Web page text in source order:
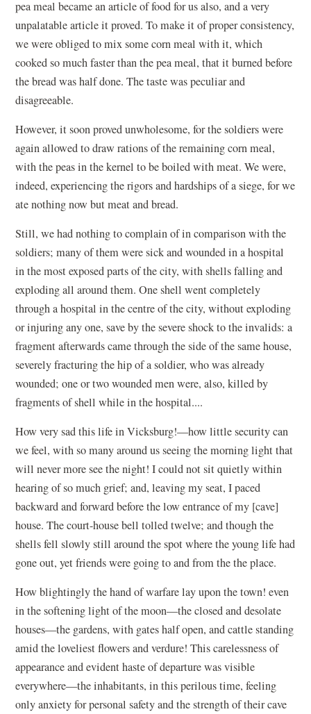
pea meal became an article of food for us also, and a very
unpalatable article it proved. To make it of proper consistency,
we were obliged to mix some corn meal with it, which
cooked so much faster than the pea meal, that it burned before
the bread was half done. The taste was peculiar and
disagreeable.
However, it soon proved unwholesome, for the soldiers were
again allowed to draw rations of the remaining corn meal,
with the peas in the kernel to be boiled with meat. We were,
indeed, experiencing the rigors and hardships of a siege, for we
ate nothing now but meat and bread.
Still, we had nothing to complain of in comparison with the
soldiers; many of them were sick and wounded in a hospital
in the most exposed parts of the city, with shells falling and
exploding all around them. One shell went completely
through a hospital in the centre of the city, without exploding
or injuring any one, save by the severe shock to the invalids: a
fragment afterwards came through the side of the same house,
severely fracturing the hip of a soldier, who was already
wounded; one or two wounded men were, also, killed by
fragments of shell while in the hospital....
How very sad this life in Vicksburg!—how little security can
we feel, with so many around us seeing the morning light that
will never more see the night! I could not sit quietly within
hearing of so much grief; and, leaving my seat, I paced
backward and forward before the low entrance of my [cave]
house. The court-house bell tolled twelve; and though the
shells fell slowly still around the spot where the young life had
gone out, yet friends were going to and from the the place.
How blightingly the hand of warfare lay upon the town! even
in the softening light of the moon—the closed and desolate
houses—the gardens, with gates half open, and cattle standing
amid the loveliest flowers and verdure! This carelessness of
appearance and evident haste of departure was visible
everywhere—the inhabitants, in this perilous time, feeling
only anxiety for personal safety and the strength of their cave